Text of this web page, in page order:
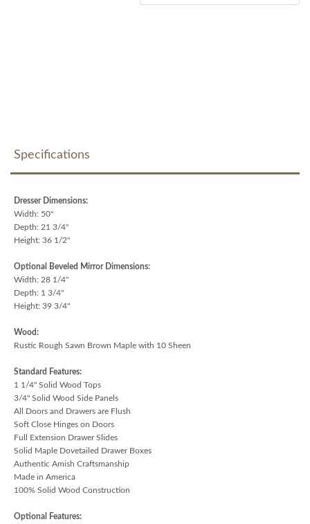
Specifications
Dresser Dimensions:
Width: 50"
Depth: 21 3/4"
Height: 36 1/2"
Optional Beveled Mirror Dimensions:
Width: 28 1/4"
Depth: 1 3/4"
Height: 39 3/4"
Wood:
Rustic Rough Sawn Brown Maple with 10 Sheen
Standard Features:
1 1/4" Solid Wood Tops
3/4" Solid Wood Side Panels
All Doors and Drawers are Flush
Soft Close Hinges on Doors
Full Extension Drawer Slides
Solid Maple Dovetailed Drawer Boxes
Authentic Amish Craftsmanship
Made in America
100% Solid Wood Construction
Optional Features: